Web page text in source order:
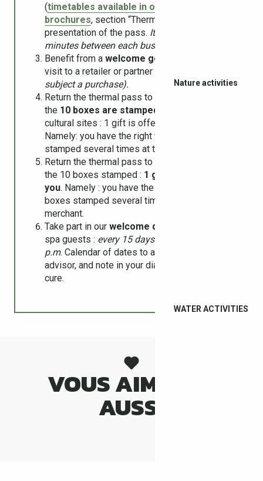
Nature activities
WATER ACTIVITIES
(timetables available in our online
brochures, section “Thermalism”) on
presentation of the pass. It takes 1 to 6
minutes between each bus stop.
Benefit from a welcome gesture
visit to a retailer or partner cultural site
subject a purchase).
Return the thermal pass to the tourist office if
the 10 boxes are stamped
cultural sites : 1 gift is offered to you.
Namely: you have the right to have the boxes
stamped several times at the same shop.
Return the thermal pass to the tourist office if
the 10 boxes stamped : 1 gift is offered to
you. Namely : you have the right to have the
boxes stamped several times at the same
merchant.
Take part in our welcome drinks
spa guests : every 15 days on Tuesdays at 6
p.m. Calendar of dates to ask a travel
advisor, and note in your diary during your
cure.
VOUS AIMEREZ
AUSSI